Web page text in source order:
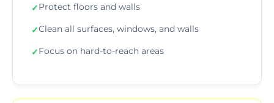
✓Protect floors and walls
✓Clean all surfaces, windows, and walls
✓Focus on hard-to-reach areas